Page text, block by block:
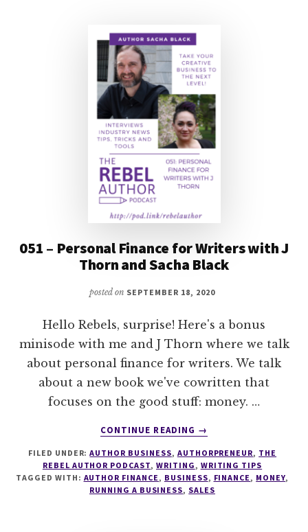
051 – Personal Finance for Writers with J
Thorn and Sacha Black
posted on SEPTEMBER 18, 2020
Hello Rebels, surprise! Here's a bonus
minisode with me and J Thorn where we talk
about personal finance for writers. We talk
about a new book we've cowritten that
focuses on the good stuff: money. …
CONTINUE READING
ABOUT
–
PERSONAL
FINANCE
→
FILED UNDER:AUTHOR BUSINESS, AUTHORPRENEUR, THE
REBEL AUTHOR PODCAST, WRITING, WRITING TIPS
TAGGED WITH: AUTHOR FINANCE, BUSINESS, FINANCE, MONEY,
RUNNING A BUSINESS, SALES